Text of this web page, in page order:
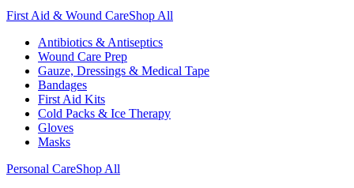
First Aid & Wound CareShop All
Antibiotics & Antiseptics
Wound Care Prep
Gauze, Dressings & Medical Tape
Bandages
First Aid Kits
Cold Packs & Ice Therapy
Gloves
Masks
Personal CareShop All